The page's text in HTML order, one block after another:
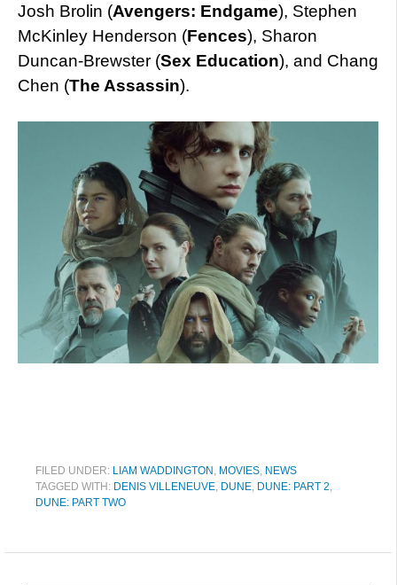
Josh Brolin (Avengers: Endgame), Stephen
McKinley Henderson (Fences), Sharon
Duncan-Brewster (Sex Education), and Chang
Chen (The Assassin).
FILED UNDER: LIAM WADDINGTON, MOVIES, NEWS
TAGGED WITH: DENIS VILLENEUVE, DUNE, DUNE: PART 2,
DUNE: PART TWO